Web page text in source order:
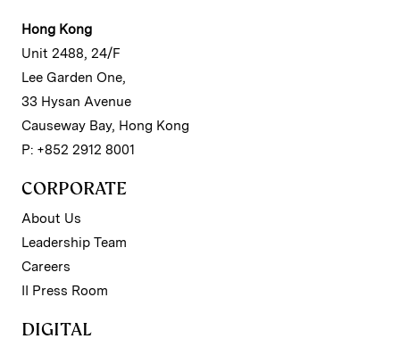
Hong Kong
Unit 2488, 24/F
Lee Garden One,
33 Hysan Avenue
Causeway Bay, Hong Kong
P: +852 2912 8001
CORPORATE
About Us
Leadership Team
Careers
II Press Room
DIGITAL